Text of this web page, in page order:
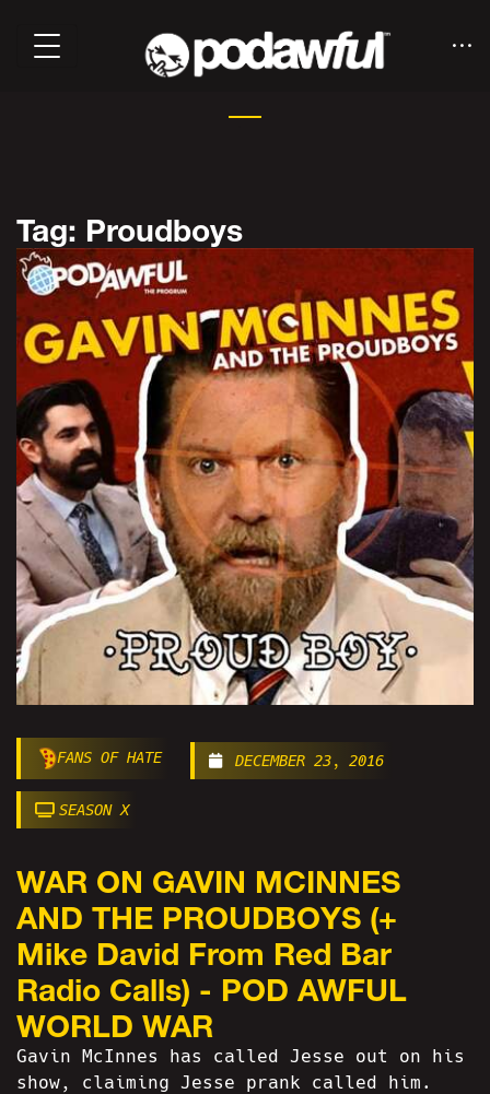
Tag: Proudboys
FANS OF HATE DECEMBER 23, 2016
SEASON X
WAR ON GAVIN MCINNES
AND THE PROUDBOYS (+
Mike David From Red Bar
Radio Calls) - POD AWFUL
WORLD WAR
Gavin McInnes has called Jesse out on his
show, claiming Jesse prank called him.